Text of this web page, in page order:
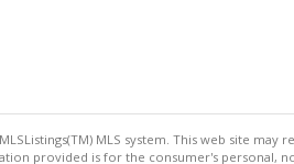
MLS system. This web site may
provided is for the consumer's personal,